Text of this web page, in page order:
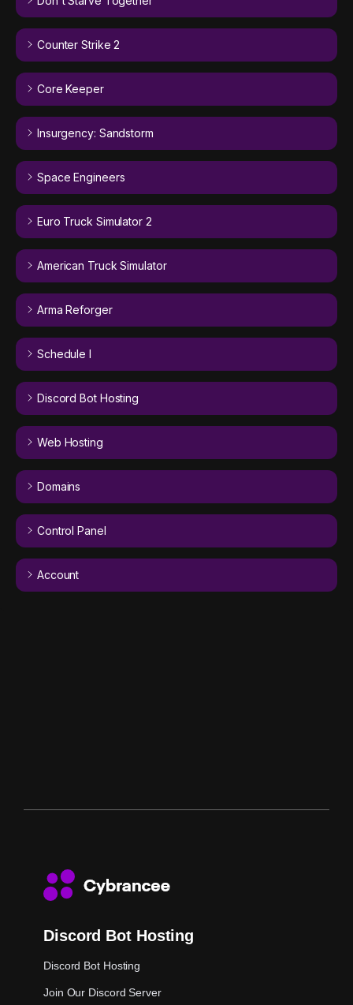
Counter Strike 2
Core Keeper
Insurgency: Sandstorm
Space Engineers
Euro Truck Simulator 2
American Truck Simulator
Arma Reforger
Schedule I
Discord Bot Hosting
Web Hosting
Domains
Control Panel
Account
Discord Bot Hosting
Discord Bot Hosting
Join Our Discord Server